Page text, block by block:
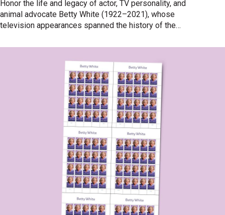
Honor the life and legacy of actor, TV personality, and
animal advocate Betty White (1922–2021), whose
television appearances spanned the history of the